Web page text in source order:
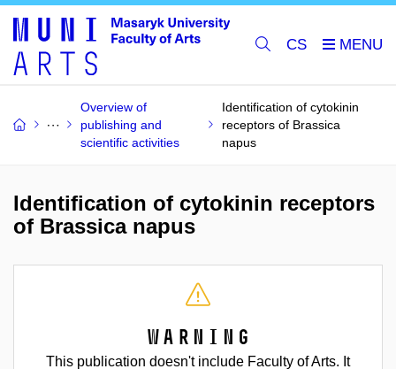
CS
Overview of
publishing and
scientific activities
Identification of cytokinin
receptors of Brassica
napus
Identification of cytokinin receptors
of Brassica napus
Warning
This publication doesn't include Faculty of Arts. It